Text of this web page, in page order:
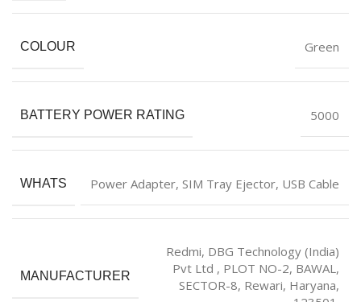
COLOUR ‎Green
BATTERY POWER RATING ‎5000
WHATS ‎Power Adapter, SIM Tray Ejector, USB Cable
MANUFACTURER
Redmi, DBG Technology (India)
Pvt Ltd , PLOT NO-2, BAWAL,
SECTOR-8, Rewari, Haryana,